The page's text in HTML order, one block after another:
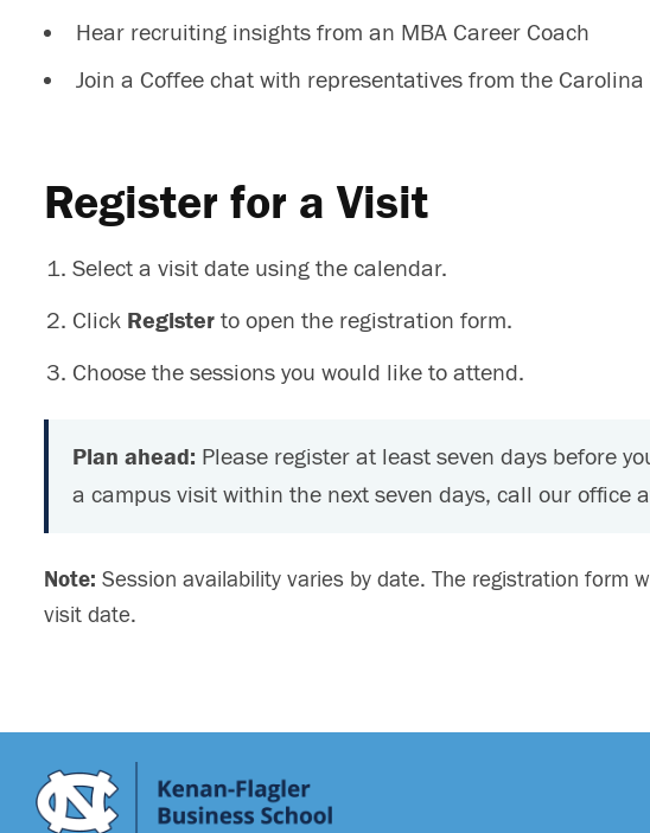
Hear recruiting insights from an MBA Career Coach
Join a Coffee chat with representatives from the
Register for a Visit
Select a visit date using the calendar.
Click Register to open the registration form.
Choose the sessions you would like to attend.
Plan ahead: Please register at least seven days before
a campus visit within the next seven days, call our office
Note: Session availability varies by date. The registration form
visit date.